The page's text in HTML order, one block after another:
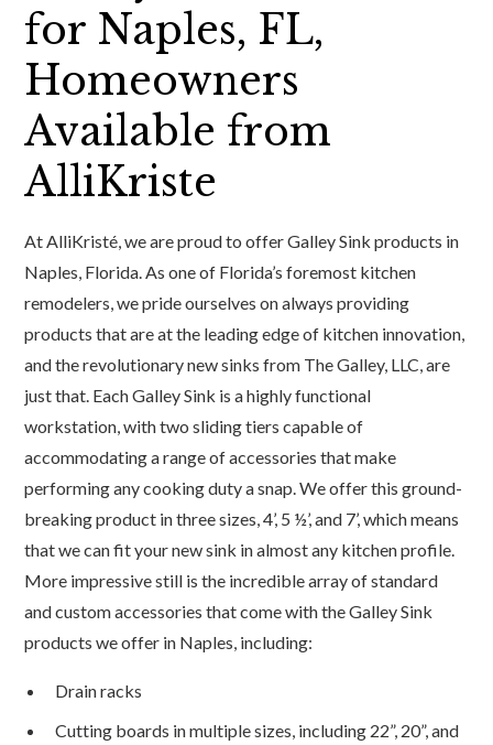
for Naples, FL,
Homeowners
Available from
AlliKriste
At AlliKristé, we are proud to offer Galley Sink products in
Naples, Florida. As one of Florida’s foremost kitchen
remodelers, we pride ourselves on always providing
products that are at the leading edge of kitchen innovation,
and the revolutionary new sinks from The Galley, LLC, are
just that. Each Galley Sink is a highly functional
workstation, with two sliding tiers capable of
accommodating a range of accessories that make
performing any cooking duty a snap. We offer this ground-
breaking product in three sizes, 4’, 5 ½’, and 7’, which means
that we can fit your new sink in almost any kitchen profile.
More impressive still is the incredible array of standard
and custom accessories that come with the Galley Sink
products we offer in Naples, including:
Drain racks
Cutting boards in multiple sizes, including 22”, 20”, and